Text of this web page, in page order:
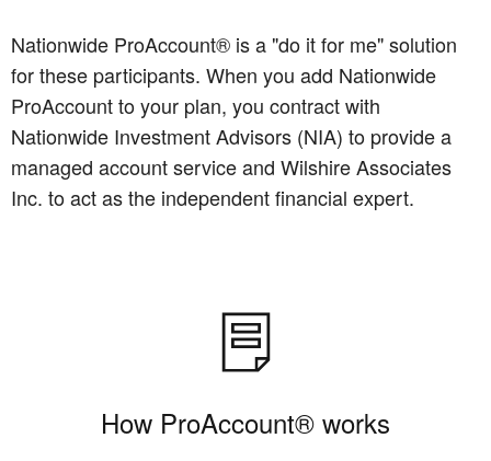
Nationwide ProAccount® is a "do it for me" solution
for these participants. When you add Nationwide
ProAccount to your plan, you contract with
Nationwide Investment Advisors (NIA) to provide a
managed account service and Wilshire Associates
Inc. to act as the independent financial expert.
How ProAccount® works